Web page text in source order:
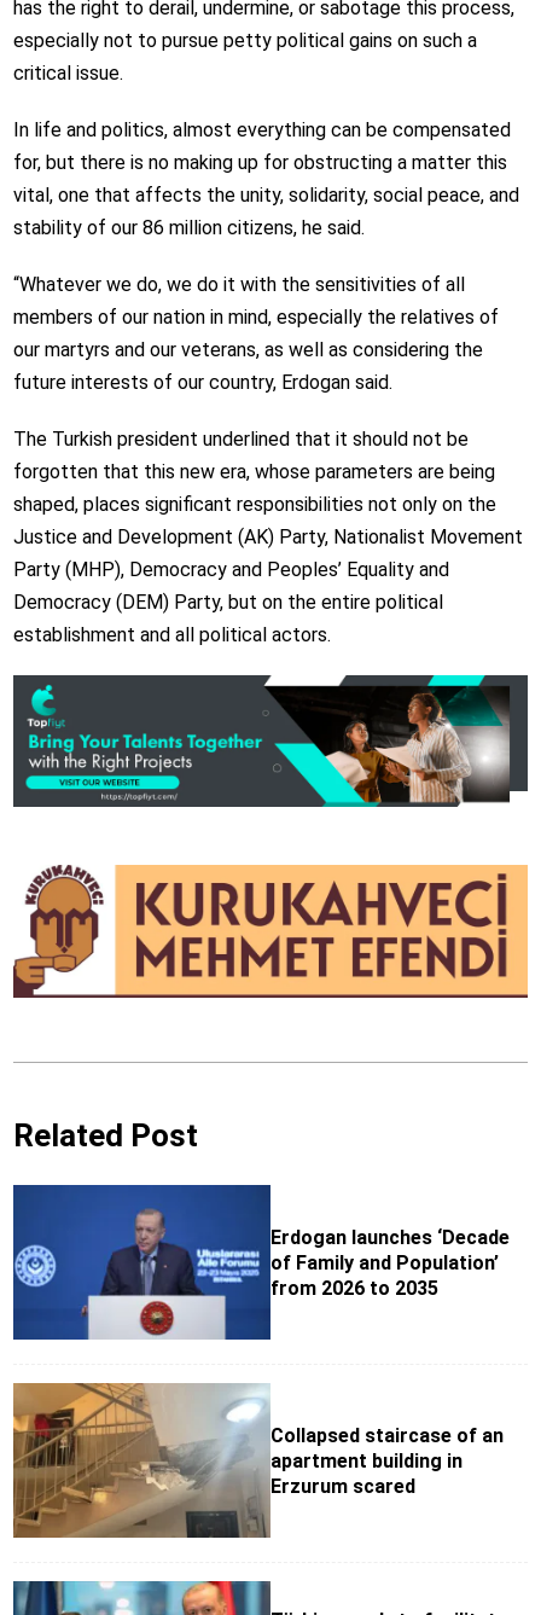
has the right to derail, undermine, or sabotage this process,
especially not to pursue petty political gains on such a
critical issue.
In life and politics, almost everything can be compensated
for, but there is no making up for obstructing a matter this
vital, one that affects the unity, solidarity, social peace, and
stability of our 86 million citizens, he said.
“Whatever we do, we do it with the sensitivities of all
members of our nation in mind, especially the relatives of
our martyrs and our veterans, as well as considering the
future interests of our country, Erdogan said.
The Turkish president underlined that it should not be
forgotten that this new era, whose parameters are being
shaped, places significant responsibilities not only on the
Justice and Development (AK) Party, Nationalist Movement
Party (MHP), Democracy and Peoples’ Equality and
Democracy (DEM) Party, but on the entire political
establishment and all political actors.
Related Post
Erdogan launches ‘Decade
of Family and Population’
from 2026 to 2035
Collapsed staircase of an
apartment building in
Erzurum scared